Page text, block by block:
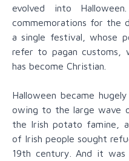
evolved into
commemorations for the
a single festival, whose
refer to pagan customs,
has become Christian.
Halloween became
owing to the large wave
the Irish potato famine,
of Irish people sought
19th century. And it was